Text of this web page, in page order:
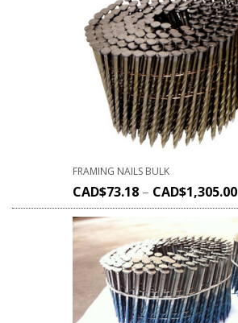
FRAMING NAILS BULK
CAD$73.18 – CAD$1,305.00